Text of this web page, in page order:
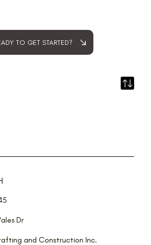
TO GET STARTED?
Dr
and Construction Inc.